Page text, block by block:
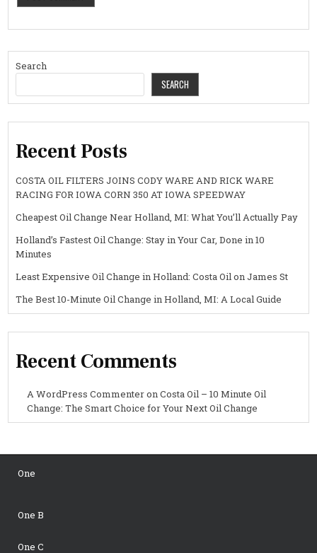
Search
SEARCH
Recent Posts
COSTA OIL FILTERS JOINS CODY WARE AND RICK WARE
RACING FOR IOWA CORN 350 AT IOWA SPEEDWAY
Cheapest Oil Change Near Holland, MI: What You’ll Actually Pay
Holland’s Fastest Oil Change: Stay in Your Car, Done in 10
Minutes
Least Expensive Oil Change in Holland: Costa Oil on James St
The Best 10-Minute Oil Change in Holland, MI: A Local Guide
Recent Comments
A WordPress CommenteronCosta Oil – 10 Minute Oil
Change: The Smart Choice for Your Next Oil Change
One
One B
One C